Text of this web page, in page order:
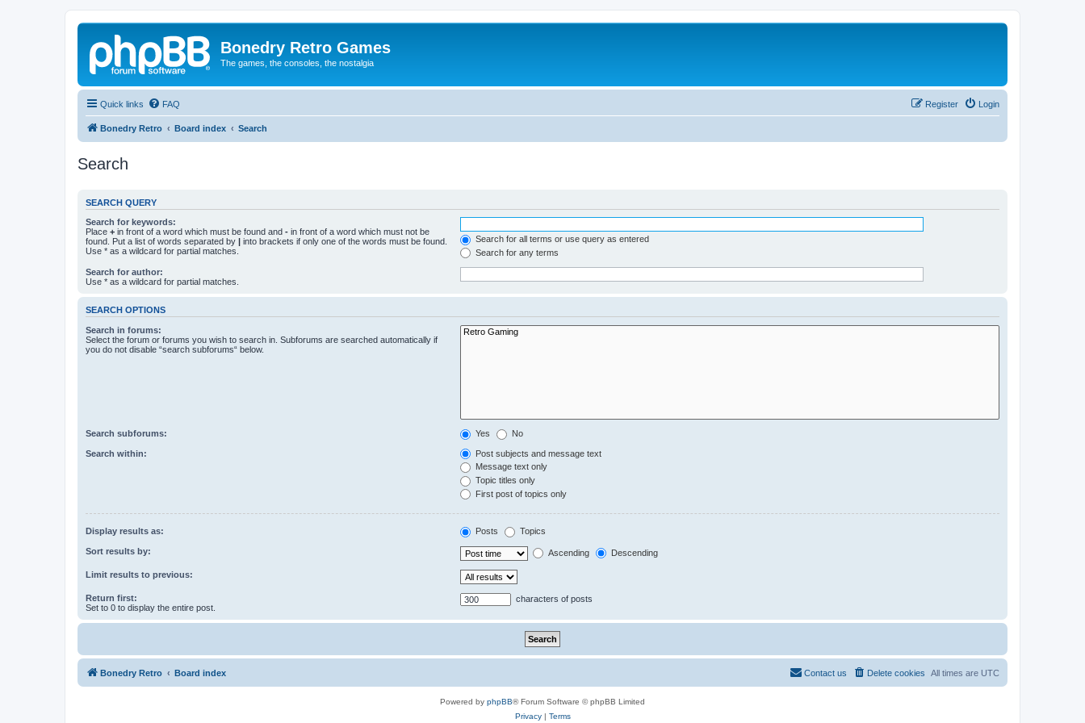
Bonedry Retro Games
The games, the consoles, the nostalgia
Quick links FAQ Login
Register
Bonedry Retro Board index Search
Search
SEARCH QUERY
Search for keywords:
Place + in front of a word which must be found and - in front of a word which must not be
found. Put a list of words separated by | into brackets if only one of the words must be found.
Use * as a wildcard for partial matches.
Search for all terms or use query as entered
Search for any terms
Search for author:
Use * as a wildcard for partial matches.
SEARCH OPTIONS
Search in forums:
Select the forum or forums you wish to search in. Subforums are searched automatically if
you do not disable “search subforums“ below.
Search subforums: Yes No
Search within:
Post subjects and message text
Message text only
Topic titles only
First post of topics only
Display results as: Posts Topics
Sort results by: Ascending Descending
Limit results to previous:
Return first:
Set to 0 to display the entire post.
characters of posts
Bonedry Retro Board index All times are UTC
Delete cookies
Contact us
Powered by phpBB® Forum Software © phpBB Limited
Privacy| Terms